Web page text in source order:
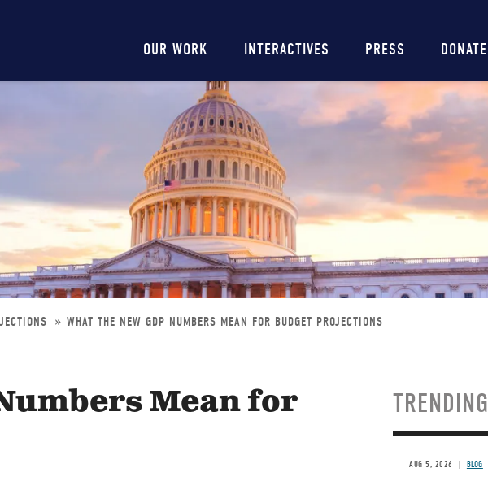
Main
navigation
OUR WORK INTERACTIVES PRESS DONATE
WHAT THE NEW GDP NUMBERS MEAN FOR BUDGET PROJECTIONS
Mean for
TRENDING
AUG 5, 2026 BLOG